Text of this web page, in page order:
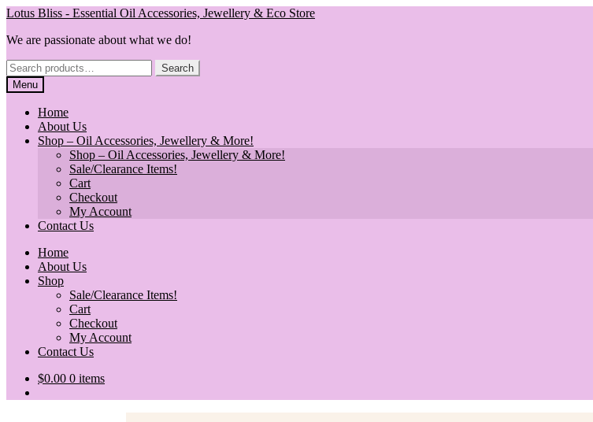
Skip
navigation
Skip
content
Lotus Bliss - Essential Oil Accessories, Jewellery & Eco Store
We are passionate about what we do!
Search
for:
Search
Menu
Home
About Us
Shop – Oil Accessories, Jewellery & More!
Shop – Oil Accessories, Jewellery & More!
Sale/Clearance Items!
Cart
Checkout
My Account
Contact Us
Home
About Us
Shop
Sale/Clearance Items!
Cart
Checkout
My Account
Contact Us
$0.00 0 items